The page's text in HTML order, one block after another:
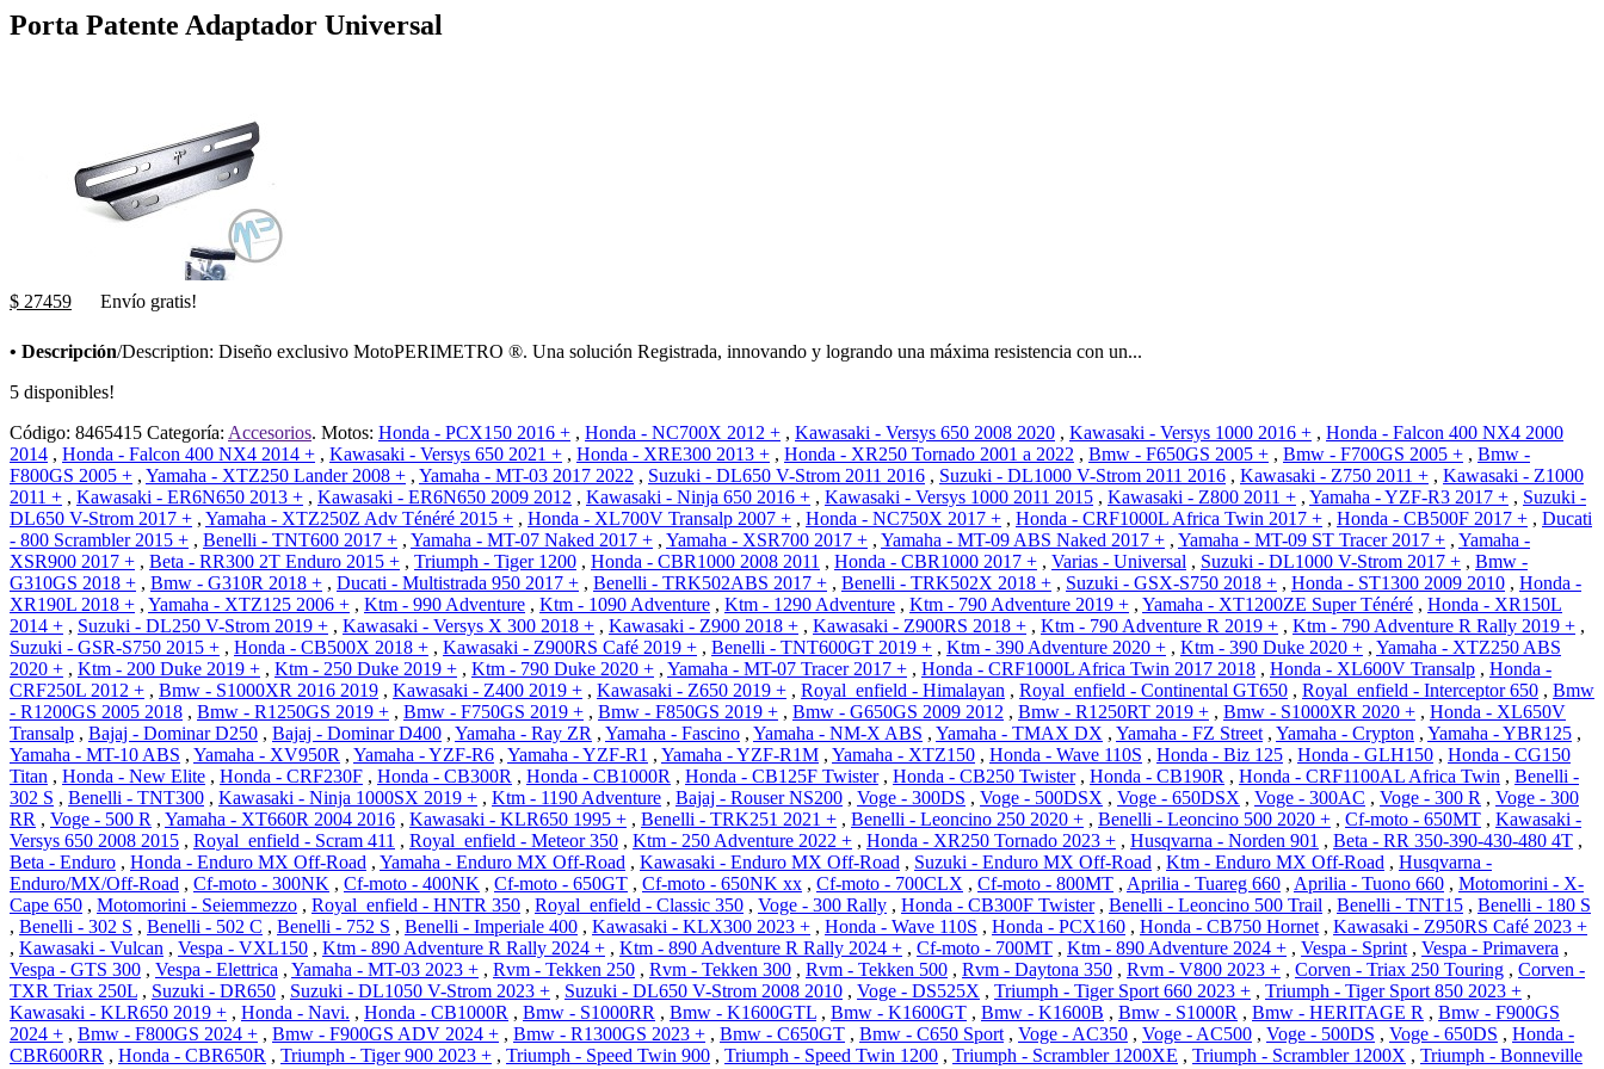
Porta Patente Adaptador Universal
$ 27459 Envío gratis!
• Descripción/Description: Diseño exclusivo MotoPERIMETRO ®. Una solución Registrada, innovando y logrando una máxima resistencia con un...
5 disponibles!
Código: 8465415 Categoría: Accesorios. Motos: Honda - PCX150 2016 + , Honda - NC700X 2012 + , Kawasaki - Versys 650 2008 2020 , Kawasaki - Versys 1000 2016 + , Honda - Falcon 400 NX4 2000
2014 , Honda - Falcon 400 NX4 2014 + , Kawasaki - Versys 650 2021 + , Honda - XRE300 2013 + , Honda - XR250 Tornado 2001 a 2022 , Bmw - F650GS 2005 + , Bmw - F700GS 2005 + , Bmw -
F800GS 2005 + , Yamaha - XTZ250 Lander 2008 + , Yamaha - MT-03 2017 2022 , Suzuki - DL650 V-Strom 2011 2016 , Suzuki - DL1000 V-Strom 2011 2016 , Kawasaki - Z750 2011 + , Kawasaki - Z1000
2011 + , Kawasaki - ER6N650 2013 + , Kawasaki - ER6N650 2009 2012 , Kawasaki - Ninja 650 2016 + , Kawasaki - Versys 1000 2011 2015 , Kawasaki - Z800 2011 + , Yamaha - YZF-R3 2017 + , Suzuki -
DL650 V-Strom 2017 + , Yamaha - XTZ250Z Adv Ténéré 2015 + , Honda - XL700V Transalp 2007 + , Honda - NC750X 2017 + , Honda - CRF1000L Africa Twin 2017 + , Honda - CB500F 2017 + , Ducati
- 800 Scrambler 2015 + , Benelli - TNT600 2017 + , Yamaha - MT-07 Naked 2017 + , Yamaha - XSR700 2017 + , Yamaha - MT-09 ABS Naked 2017 + , Yamaha - MT-09 ST Tracer 2017 + , Yamaha -
XSR900 2017 + , Beta - RR300 2T Enduro 2015 + , Triumph - Tiger 1200 , Honda - CBR1000 2008 2011 , Honda - CBR1000 2017 + , Varias - Universal , Suzuki - DL1000 V-Strom 2017 + , Bmw -
G310GS 2018 + , Bmw - G310R 2018 + , Ducati - Multistrada 950 2017 + , Benelli - TRK502ABS 2017 + , Benelli - TRK502X 2018 + , Suzuki - GSX-S750 2018 + , Honda - ST1300 2009 2010 , Honda -
XR190L 2018 + , Yamaha - XTZ125 2006 + , Ktm - 990 Adventure , Ktm - 1090 Adventure , Ktm - 1290 Adventure , Ktm - 790 Adventure 2019 + , Yamaha - XT1200ZE Super Ténéré , Honda - XR150L
2014 + , Suzuki - DL250 V-Strom 2019 + , Kawasaki - Versys X 300 2018 + , Kawasaki - Z900 2018 + , Kawasaki - Z900RS 2018 + , Ktm - 790 Adventure R 2019 + , Ktm - 790 Adventure R Rally 2019 + ,
Suzuki - GSR-S750 2015 + , Honda - CB500X 2018 + , Kawasaki - Z900RS Café 2019 + , Benelli - TNT600GT 2019 + , Ktm - 390 Adventure 2020 + , Ktm - 390 Duke 2020 + , Yamaha - XTZ250 ABS
2020 + , Ktm - 200 Duke 2019 + , Ktm - 250 Duke 2019 + , Ktm - 790 Duke 2020 + , Yamaha - MT-07 Tracer 2017 + , Honda - CRF1000L Africa Twin 2017 2018 , Honda - XL600V Transalp , Honda -
CRF250L 2012 + , Bmw - S1000XR 2016 2019 , Kawasaki - Z400 2019 + , Kawasaki - Z650 2019 + , Royal_enfield - Himalayan , Royal_enfield - Continental GT650 , Royal_enfield - Interceptor 650 , Bmw
- R1200GS 2005 2018 , Bmw - R1250GS 2019 + , Bmw - F750GS 2019 + , Bmw - F850GS 2019 + , Bmw - G650GS 2009 2012 , Bmw - R1250RT 2019 + , Bmw - S1000XR 2020 + , Honda - XL650V
Transalp , Bajaj - Dominar D250 , Bajaj - Dominar D400 , Yamaha - Ray ZR , Yamaha - Fascino , Yamaha - NM-X ABS , Yamaha - TMAX DX , Yamaha - FZ Street , Yamaha - Crypton , Yamaha - YBR125 ,
Yamaha - MT-10 ABS , Yamaha - XV950R , Yamaha - YZF-R6 , Yamaha - YZF-R1 , Yamaha - YZF-R1M , Yamaha - XTZ150 , Honda - Wave 110S , Honda - Biz 125 , Honda - GLH150 , Honda - CG150
Titan , Honda - New Elite , Honda - CRF230F , Honda - CB300R , Honda - CB1000R , Honda - CB125F Twister, Honda - CB250 Twister, Honda - CB190R , Honda - CRF1100AL Africa Twin , Benelli -
302 S , Benelli - TNT300 , Kawasaki - Ninja 1000SX 2019 + , Ktm - 1190 Adventure , Bajaj - Rouser NS200 , Voge - 300DS , Voge - 500DSX , Voge - 650DSX , Voge - 300AC , Voge - 300 R , Voge - 300
RR , Voge - 500 R , Yamaha - XT660R 2004 2016 , Kawasaki - KLR650 1995 + , Benelli - TRK251 2021 + , Benelli - Leoncino 250 2020 + , Benelli - Leoncino 500 2020 + , Cf-moto - 650MT , Kawasaki -
Versys 650 2008 2015 , Royal_enfield - Scram 411 , Royal_enfield - Meteor 350 , Ktm - 250 Adventure 2022 + , Honda - XR250 Tornado 2023 + , Husqvarna - Norden 901 , Beta - RR 350-390-430-480 4T ,
Beta - Enduro , Honda - Enduro MX Off-Road , Yamaha - Enduro MX Off-Road , Kawasaki - Enduro MX Off-Road , Suzuki - Enduro MX Off-Road , Ktm - Enduro MX Off-Road , Husqvarna -
Enduro/MX/Off-Road , Cf-moto - 300NK , Cf-moto - 400NK , Cf-moto - 650GT , Cf-moto - 650NK xx , Cf-moto - 700CLX , Cf-moto - 800MT , Aprilia - Tuareg 660 , Aprilia - Tuono 660 , Motomorini - X-
Cape 650 , Motomorini - Seiemmezzo , Royal_enfield - HNTR 350 , Royal_enfield - Classic 350 , Voge - 300 Rally , Honda - CB300F Twister, Benelli - Leoncino 500 Trail , Benelli - TNT15 , Benelli - 180 S
, Benelli - 302 S , Benelli - 502 C , Benelli - 752 S , Benelli - Imperiale 400 , Kawasaki - KLX300 2023 + , Honda - Wave 110S , Honda - PCX160 , Honda - CB750 Hornet , Kawasaki - Z950RS Café 2023 +
, Kawasaki - Vulcan , Vespa - VXL150 , Ktm - 890 Adventure R Rally 2024 + , Ktm - 890 Adventure R Rally 2024 + , Cf-moto - 700MT , Ktm - 890 Adventure 2024 + , Vespa - Sprint , Vespa - Primavera ,
Vespa - GTS 300 , Vespa - Elettrica , Yamaha - MT-03 2023 + , Rvm - Tekken 250 , Rvm - Tekken 300 , Rvm - Tekken 500 , Rvm - Daytona 350 , Rvm - V800 2023 + , Corven - Triax 250 Touring , Corven -
TXR Triax 250L , Suzuki - DR650 , Suzuki - DL1050 V-Strom 2023 + , Suzuki - DL650 V-Strom 2008 2010 , Voge - DS525X , Triumph - Tiger Sport 660 2023 + , Triumph - Tiger Sport 850 2023 + ,
Kawasaki - KLR650 2019 + , Honda - Navi. , Honda - CB1000R , Bmw - S1000RR , Bmw - K1600GTL , Bmw - K1600GT , Bmw - K1600B , Bmw - S1000R , Bmw - HERITAGE R , Bmw - F900GS
2024 + , Bmw - F800GS 2024 + , Bmw - F900GS ADV 2024 + , Bmw - R1300GS 2023 + , Bmw - C650GT , Bmw - C650 Sport , Voge - AC350 , Voge - AC500 , Voge - 500DS , Voge - 650DS , Honda -
CBR600RR , Honda - CBR650R , Triumph - Tiger 900 2023 + , Triumph - Speed Twin 900 , Triumph - Speed Twin 1200 , Triumph - Scrambler 1200XE , Triumph - Scrambler 1200X , Triumph - Bonneville